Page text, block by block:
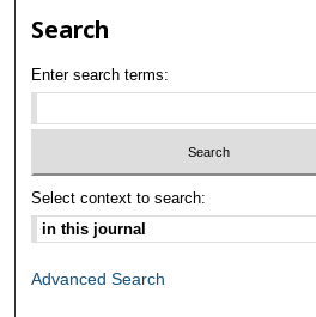
Search
Enter search terms:
Select context to search:
Advanced Search